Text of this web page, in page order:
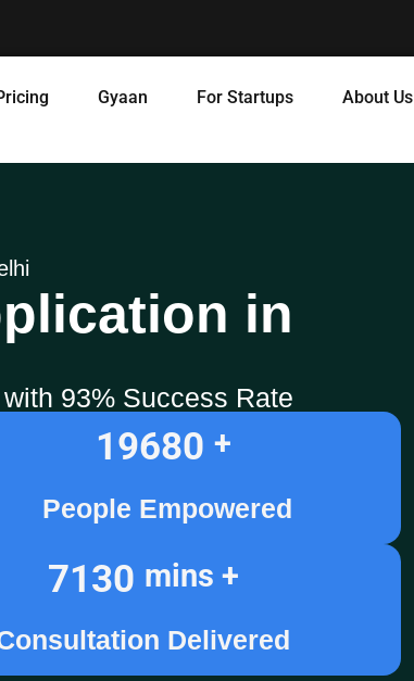
Gyaan For Startups About Us
in
93% Success Rate
People Empowered
19680 +
Delivered
7130 mins +